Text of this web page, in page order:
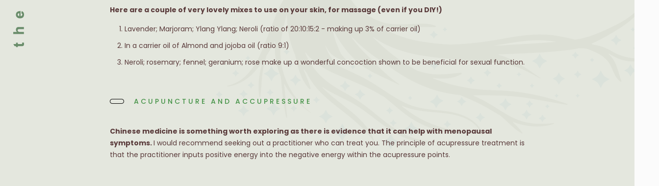
Here are a couple of very lovely mixes to use on your skin, for massage (even if you DIY!)
Lavender; Marjoram; Ylang Ylang; Neroli (ratio of 20:10:15:2 - making up 3% of carrier oil)
In a carrier oil of Almond and jojoba oil (ratio 9:1)
Neroli; rosemary; fennel; geranium; rose make up a wonderful concoction shown to be beneficial for sexual function.
ACUPUNCTURE AND ACCUPRESSURE
Chinese medicine is something worth exploring as there is evidence that it can help with menopausal
symptoms.I would recommend seeking out a practitioner who can treat you. The principle of acupressure treatment is
that the practitioner inputs positive energy into the negative energy within the acupressure points.